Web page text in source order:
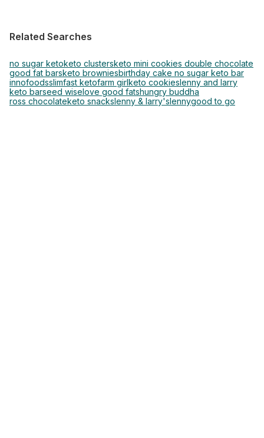
Related Searches
no sugar ketoketo clustersketo mini cookies double chocolate
good fat barsketo browniesbirthday cake no sugar keto bar
innofoodsslimfast ketofarm girlketo cookieslenny and larry
keto barseed wiselove good fatshungry buddha
ross chocolateketo snackslenny & larry'slennygood to go